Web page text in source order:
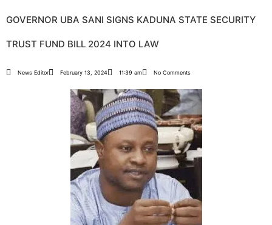
GOVERNOR UBA SANI SIGNS KADUNA STATE SECURITY
TRUST FUND BILL 2024 INTO LAW
News Editor February 13, 2024 11:39 am No Comments